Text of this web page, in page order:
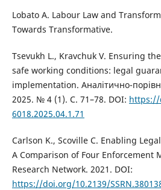
Lobato A. Labour Law and
Towards Transformative.
Tsevukh L., Kravchuk V. Ensuring
safe working conditions: legal
implementation. Аналітично-
2025. № 4 (1). С. 71–78. DOI: https://
6018.2025.04.1.71
Carlson K., Scoville C. Enabling
A Comparison of Four Enforcement
Research Network. 2021. DOI:
https://doi.org/10.2139/